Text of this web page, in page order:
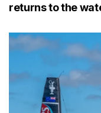
returns to the